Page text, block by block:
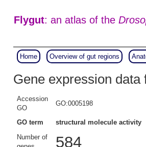
Flygut: an atlas of the
Home Overview of gut regions
Gene expression
Accession
GO
GO:0005198
GO term
structural molecule activity
Number of
584